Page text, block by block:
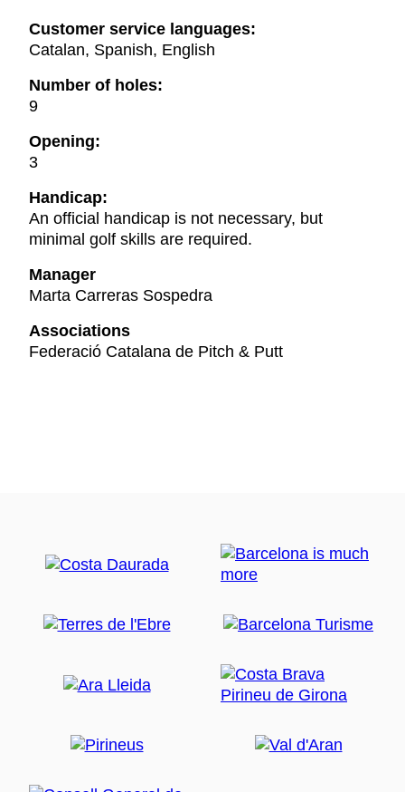
Customer service languages:
Catalan, Spanish, English
Number of holes:
9
Opening:
3
Handicap:
An official handicap is not necessary, but
minimal golf skills are required.
Manager
Marta Carreras Sospedra
Associations
Federació Catalana de Pitch & Putt